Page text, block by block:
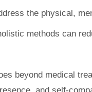
the physical,
methods can
beyond medical